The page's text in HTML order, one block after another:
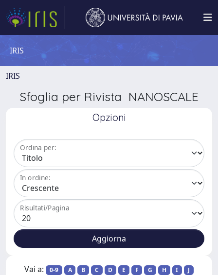
IRIS
IRIS
Sfoglia per Rivista NANOSCALE
Opzioni
Ordina per:
In ordine:
Risultati/Pagina
Vai a: 0-9 A B C D E F G H I
J